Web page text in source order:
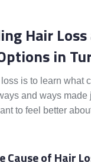
Hair Loss
in
is to learn what
and ways made
to feel better
Cause of Hair